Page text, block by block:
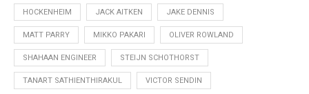
HOCKENHEIM JACK AITKEN JAKE DENNIS
MATT PARRY MIKKO PAKARI OLIVER ROWLAND
SHAHAAN ENGINEER STEIJN SCHOTHORST
TANART SATHIENTHIRAKUL VICTOR SENDIN